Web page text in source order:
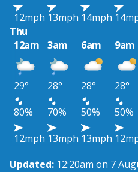
12mph 13mph 14mph
Thu
12am
3am 6am 9am
29° 28° 28° 28°
80%
70% 50% 50%
12mph 13mph 13mph
Updated: 12:20am on 7